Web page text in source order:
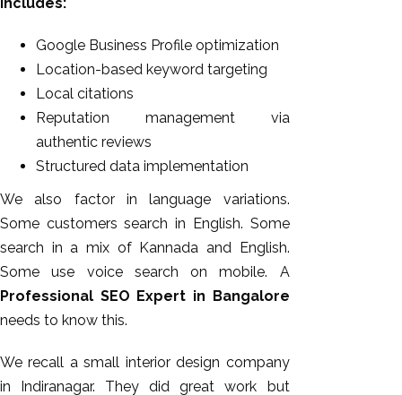
Google Business Profile optimization
Location-based keyword targeting
Local citations
Reputation management via
authentic reviews
Structured data implementation
We also factor in language variations.
Some customers search in English. Some
search in a mix of Kannada and English.
Some use voice search on mobile. A
Professional SEO Expert in Bangalore
needs to know this.
We recall a small interior design company
in Indiranagar. They did great work but